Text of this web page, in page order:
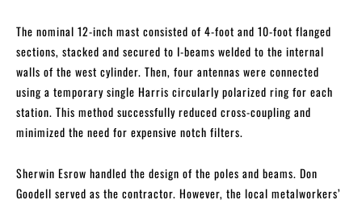
The nominal 12-inch mast consisted of 4-foot and 10-foot flanged
sections, stacked and secured to I-beams welded to the internal
walls of the west cylinder. Then, four antennas were connected
using a temporary single Harris circularly polarized ring for each
station. This method successfully reduced cross-coupling and
minimized the need for expensive notch filters.
Sherwin Esrow handled the design of the poles and beams. Don
Goodell served as the contractor. However, the local metalworkers’